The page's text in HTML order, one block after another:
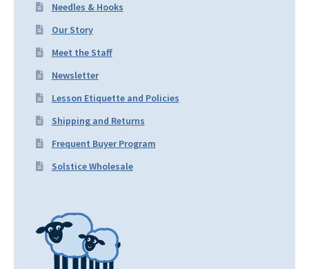
Needles & Hooks
Our Story
Meet the Staff
Newsletter
Lesson Etiquette and Policies
Shipping and Returns
Frequent Buyer Program
Solstice Wholesale